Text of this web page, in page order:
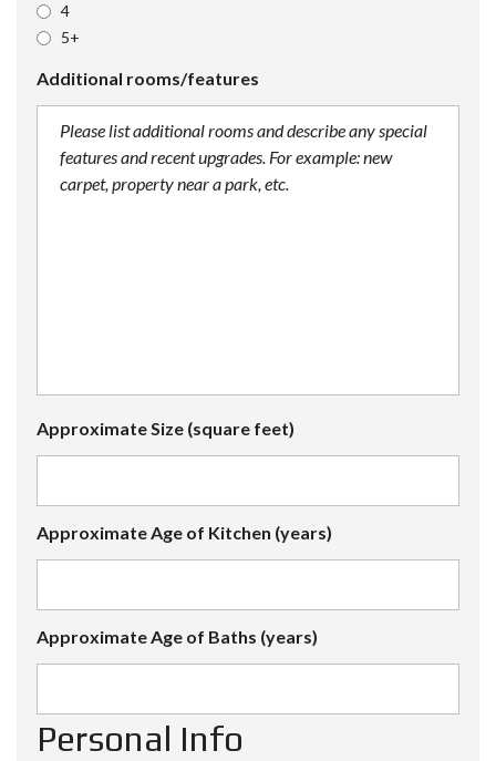
4
5+
Additional rooms/features
Approximate Size (square feet)
Approximate Age of Kitchen (years)
Approximate Age of Baths (years)
Personal Info